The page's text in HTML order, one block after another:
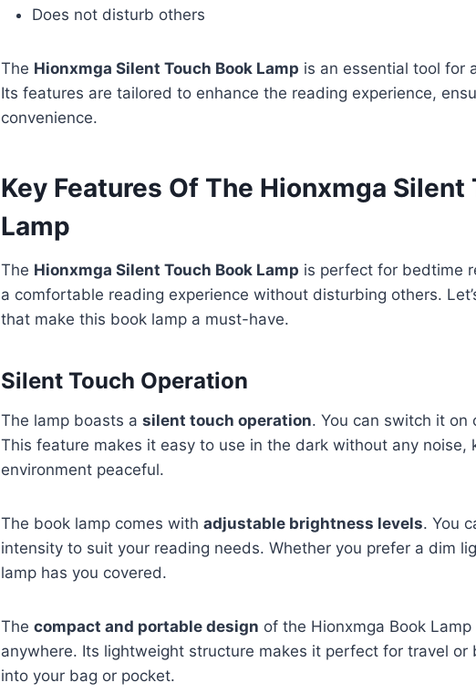
Does not disturb others
The Hionxmga Silent Touch Book Lamp is an essential tool for
Its features are tailored to enhance the reading experience,
convenience.
Key Features Of The Hionxmga Silent
Lamp
The Hionxmga Silent Touch Book Lamp is perfect for bedtime
a comfortable reading experience without disturbing others.
that make this book lamp a must-have.
Silent Touch Operation
The lamp boasts a silent touch operation. You can switch it
This feature makes it easy to use in the dark without any noise,
environment peaceful.
The book lamp comes with adjustable brightness levels. You
intensity to suit your reading needs. Whether you prefer a dim
lamp has you covered.
The compact and portable design of the Hionxmga Book
anywhere. Its lightweight structure makes it perfect for travel or
into your bag or pocket.